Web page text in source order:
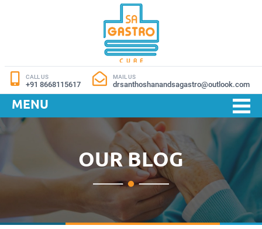
CALL US
+91 8668115617
MAIL US
drsanthoshanandsagastro@outlook.com
MENU
OUR BLOG